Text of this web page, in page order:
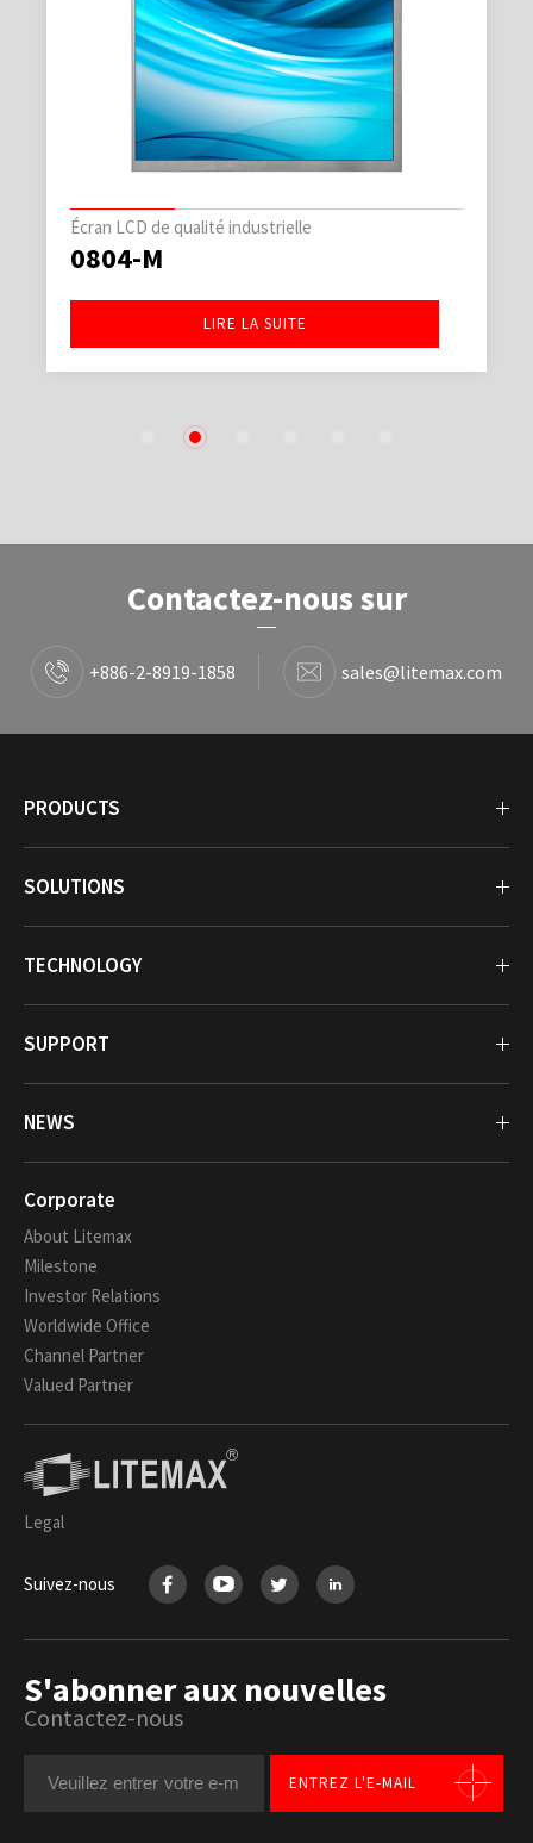
Écran LCD de qualité industrielle
0804-M
LIRE LA SUITE
2
Contactez-nous sur
+886-2-8919-1858 sales@litemax.com
PRODUCTS
SOLUTIONS
TECHNOLOGY
SUPPORT
NEWS
Corporate
About Litemax
Milestone
Investor Relations
Worldwide Office
Channel Partner
Valued Partner
Legal
Suivez-nous
S'abonner aux nouvelles
Contactez-nous
ENTREZ L'E-MAIL